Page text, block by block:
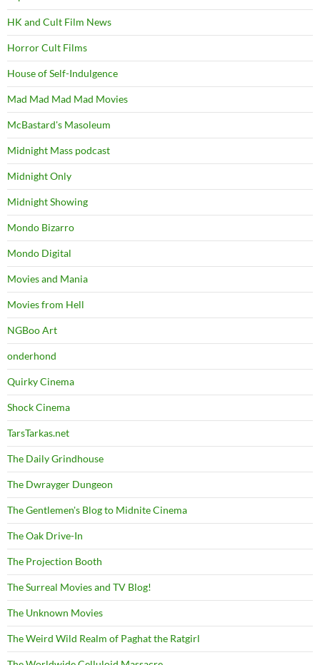
HK and Cult Film News
Horror Cult Films
House of Self-Indulgence
Mad Mad Mad Mad Movies
McBastard's Masoleum
Midnight Mass podcast
Midnight Only
Midnight Showing
Mondo Bizarro
Mondo Digital
Movies and Mania
Movies from Hell
NGBoo Art
onderhond
Quirky Cinema
Shock Cinema
TarsTarkas.net
The Daily Grindhouse
The Dwrayger Dungeon
The Gentlemen's Blog to Midnite Cinema
The Oak Drive-In
The Projection Booth
The Surreal Movies and TV Blog!
The Unknown Movies
The Weird Wild Realm of Paghat the Ratgirl